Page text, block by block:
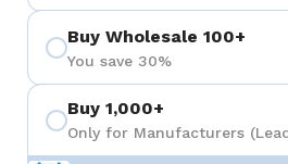
Buy Wholesale 100+
You save 30%
Buy 1,000+
Only for Manufacturers